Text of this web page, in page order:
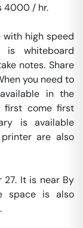
4000 / hr.
with high speed
is whiteboard
notes. Share
you need to
in the
first come first
is available
are also
It is near By
space is also